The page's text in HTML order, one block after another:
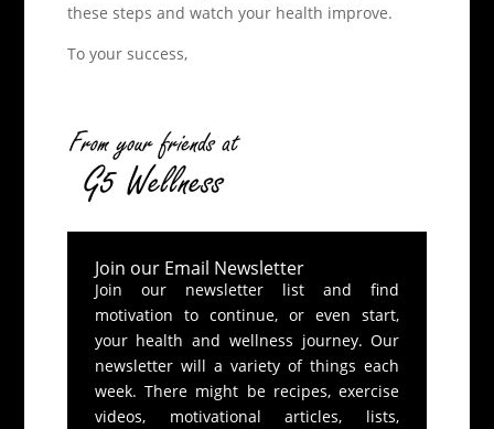
these steps and watch your health improve.
To your success,
Join our Email Newsletter
Join our newsletter list and find
motivation to continue, or even start,
your health and wellness journey. Our
newsletter will a variety of things each
week. There might be recipes, exercise
videos, motivational articles, lists,